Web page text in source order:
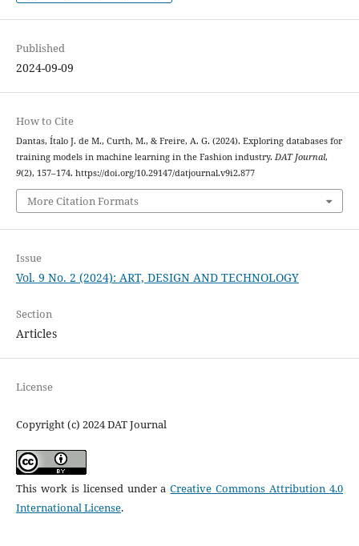
Published
2024-09-09
How to Cite
Dantas, Ítalo J. de M., Curth, M., & Freire, A. G. (2024). Exploring databases for
training models in machine learning in the Fashion industry. DAT Journal,
9(2), 157–174. https://doi.org/10.29147/datjournal.v9i2.877
More Citation Formats
Issue
Vol. 9 No. 2 (2024): ART, DESIGN AND TECHNOLOGY
Section
Articles
License
Copyright (c) 2024 DAT Journal
This work is licensed under aCreative Commons Attribution 4.0
International License.